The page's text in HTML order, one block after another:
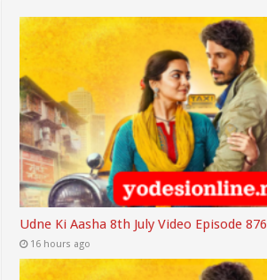
Udne Ki Aasha 8th July Video Episode 876
16 hours ago